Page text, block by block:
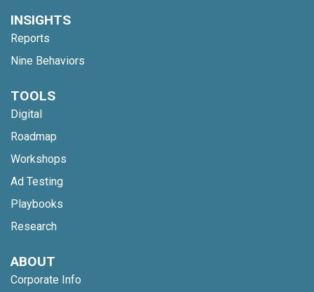
INSIGHTS
Reports
Nine Behaviors
TOOLS
Digital
Roadmap
Workshops
Ad Testing
Playbooks
Research
ABOUT
Corporate Info